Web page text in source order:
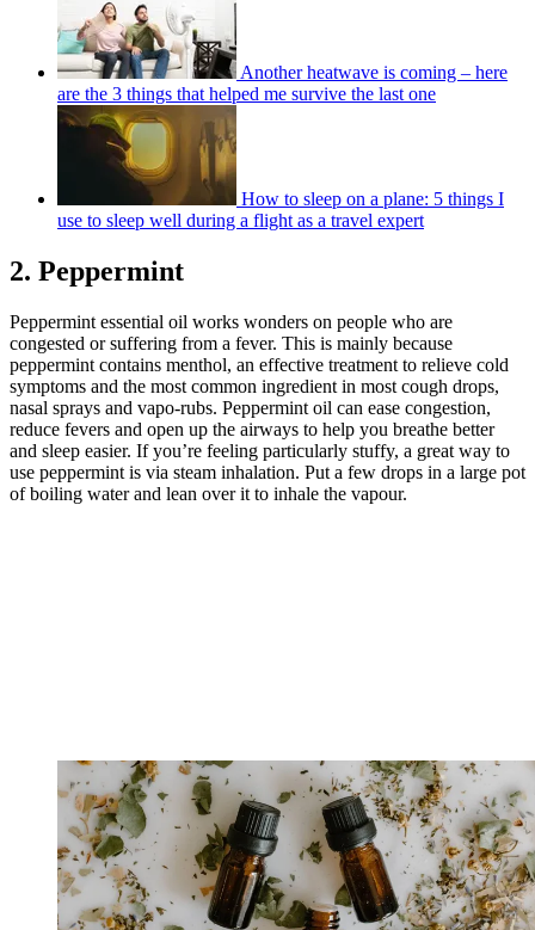
Another heatwave is coming – here
are the 3 things that helped me survive the last one
How to sleep on a plane: 5 things I
use to sleep well during a flight as a travel expert
2. Peppermint
Peppermint essential oil works wonders on people who are
congested or suffering from a fever. This is mainly because
peppermint contains menthol, an effective treatment to relieve cold
symptoms and the most common ingredient in most cough drops,
nasal sprays and vapo-rubs. Peppermint oil can ease congestion,
reduce fevers and open up the airways to help you breathe better
and sleep easier. If you’re feeling particularly stuffy, a great way to
use peppermint is via steam inhalation. Put a few drops in a large pot
of boiling water and lean over it to inhale the vapour.